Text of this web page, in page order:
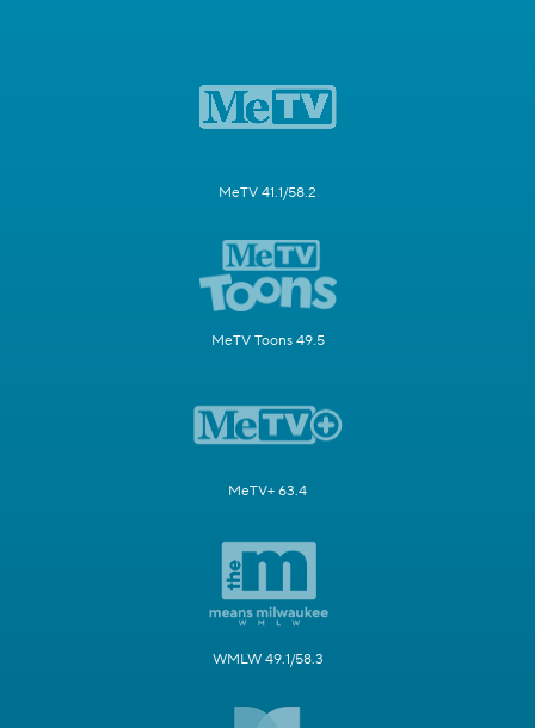
MeTV 41.1/58.2
MeTV Toons 49.5
MeTV+ 63.4
WMLW 49.1/58.3